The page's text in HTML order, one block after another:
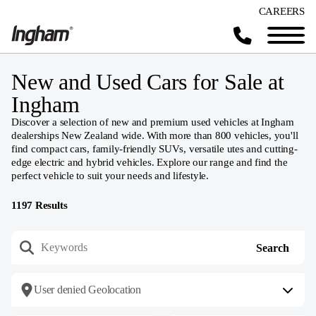
CAREERS
New and Used Cars for Sale at
Ingham
Discover a selection of new and premium used vehicles at Ingham
dealerships New Zealand wide. With more than 800 vehicles, you'll
find compact cars, family-friendly SUVs, versatile utes and cutting-
edge electric and hybrid vehicles. Explore our range and find the
perfect vehicle to suit your needs and lifestyle.
1197 Results
User denied Geolocation